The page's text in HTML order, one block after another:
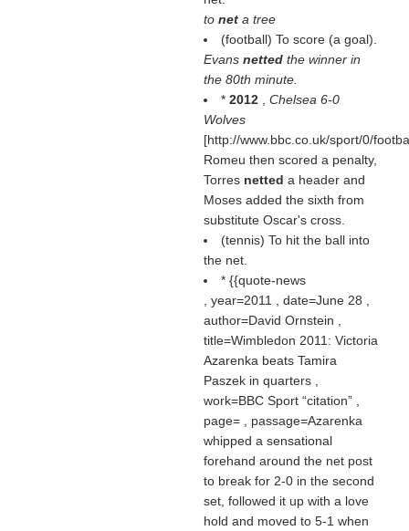
to net a tree
(football) To score (a goal).
Evans netted the winner in
the 80th minute.
* 2012
Chelsea 6-0
Wolves
[http://www.bbc.co.uk/sport/0/
Romeu then scored a penalty,
Torres netted a header and
Moses added the sixth from
substitute Oscar's cross.
(tennis) To hit the ball into
the net.
* {{quote-news
, year=2011 , date=June 28 ,
author=David Ornstein ,
title=Wimbledon 2011: Victoria
Azarenka beats Tamira
Paszek in quarters ,
work=BBC Sport citation ,
page= , passage=Azarenka
whipped a sensational
forehand around the net post
to break for 2-0 in the second
set, followed it up with a love
hold and moved to 5-1 when